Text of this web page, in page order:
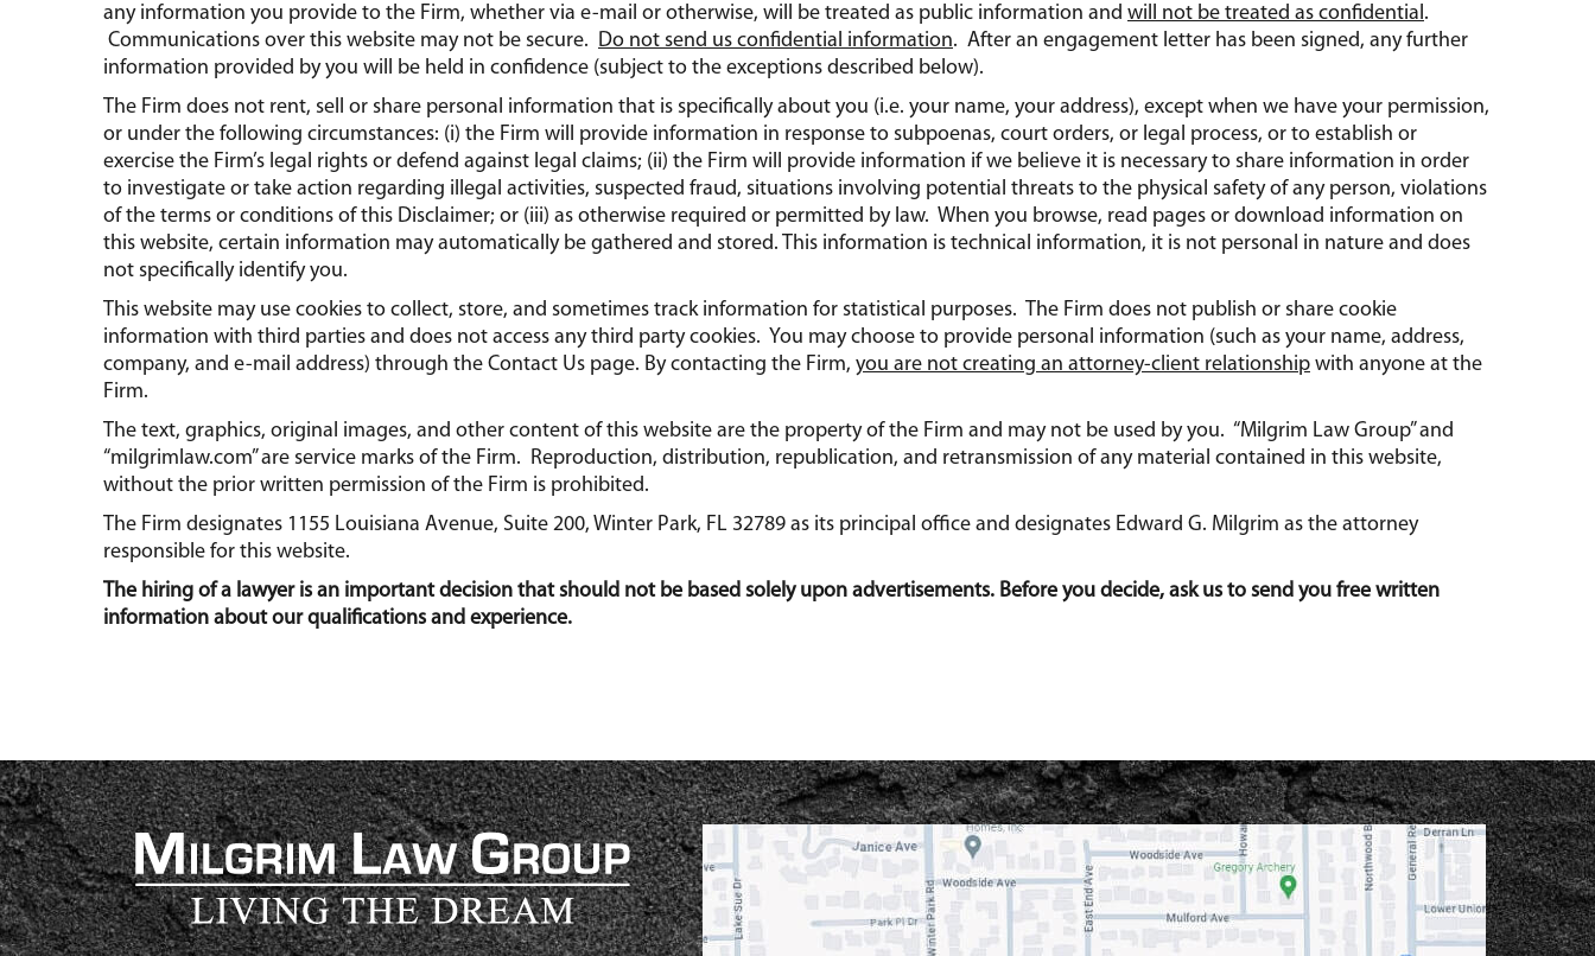
any information you provide to the Firm, whether via e-mail or otherwise, will be treated as public information and will not be treated as confidential.
Communications over this website may not be secure. Do not send us confidential information. After an engagement letter has been signed, any further
information provided by you will be held in confidence (subject to the exceptions described below).
The Firm does not rent, sell or share personal information that is specifically about you (i.e. your name, your address), except when we have your permission,
or under the following circumstances: (i) the Firm will provide information in response to subpoenas, court orders, or legal process, or to establish or
exercise the Firm’s legal rights or defend against legal claims; (ii) the Firm will provide information if we believe it is necessary to share information in order
to investigate or take action regarding illegal activities, suspected fraud, situations involving potential threats to the physical safety of any person, violations
of the terms or conditions of this Disclaimer; or (iii) as otherwise required or permitted by law. When you browse, read pages or download information on
this website, certain information may automatically be gathered and stored. This information is technical information, it is not personal in nature and does
not specifically identify you.
This website may use cookies to collect, store, and sometimes track information for statistical purposes. The Firm does not publish or share cookie
information with third parties and does not access any third party cookies. You may choose to provide personal information (such as your name, address,
company, and e-mail address) through the Contact Us page. By contacting the Firm, you are not creating an attorney-client relationship with anyone at the
Firm.
The text, graphics, original images, and other content of this website are the property of the Firm and may not be used by you. “Milgrim Law Group” and
“milgrimlaw.com” are service marks of the Firm. Reproduction, distribution, republication, and retransmission of any material contained in this website,
without the prior written permission of the Firm is prohibited.
The Firm designates 1155 Louisiana Avenue, Suite 200, Winter Park, FL 32789 as its principal office and designates Edward G. Milgrim as the attorney
responsible for this website.
The hiring of a lawyer is an important decision that should not be based solely upon advertisements. Before you decide, ask us to send you free written
information about our qualifications and experience.